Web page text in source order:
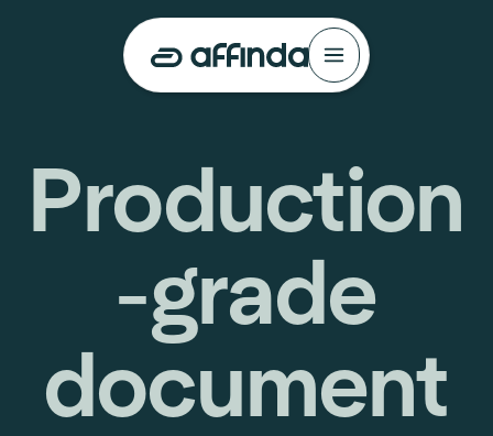
Production
-grade
document